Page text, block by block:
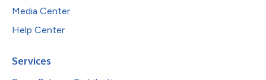
Media Center
Help Center
Services